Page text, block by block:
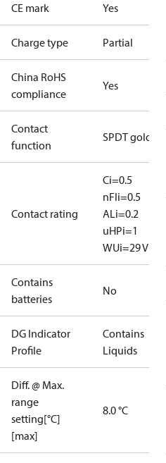
CE mark Yes
Charge type Partial
China RoHS
compliance
Yes
Contact
function
SPDT gold
Contact rating
Ci=0.5
nFIi=0.5
ALi=0.2
uHPi=1
WUi=29 V
Contains
batteries
No
DG Indicator
Profile
Contains
Liquids
Diff. @ Max.
range
setting[°C]
[max]
8.0 °C